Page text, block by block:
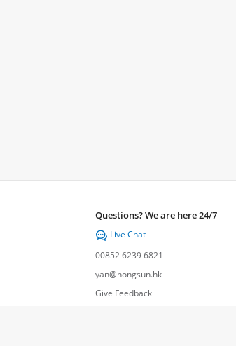
Questions? We are here 24/7
 Live Chat
00852 6239 6821
yan@hongsun.hk
Give Feedback